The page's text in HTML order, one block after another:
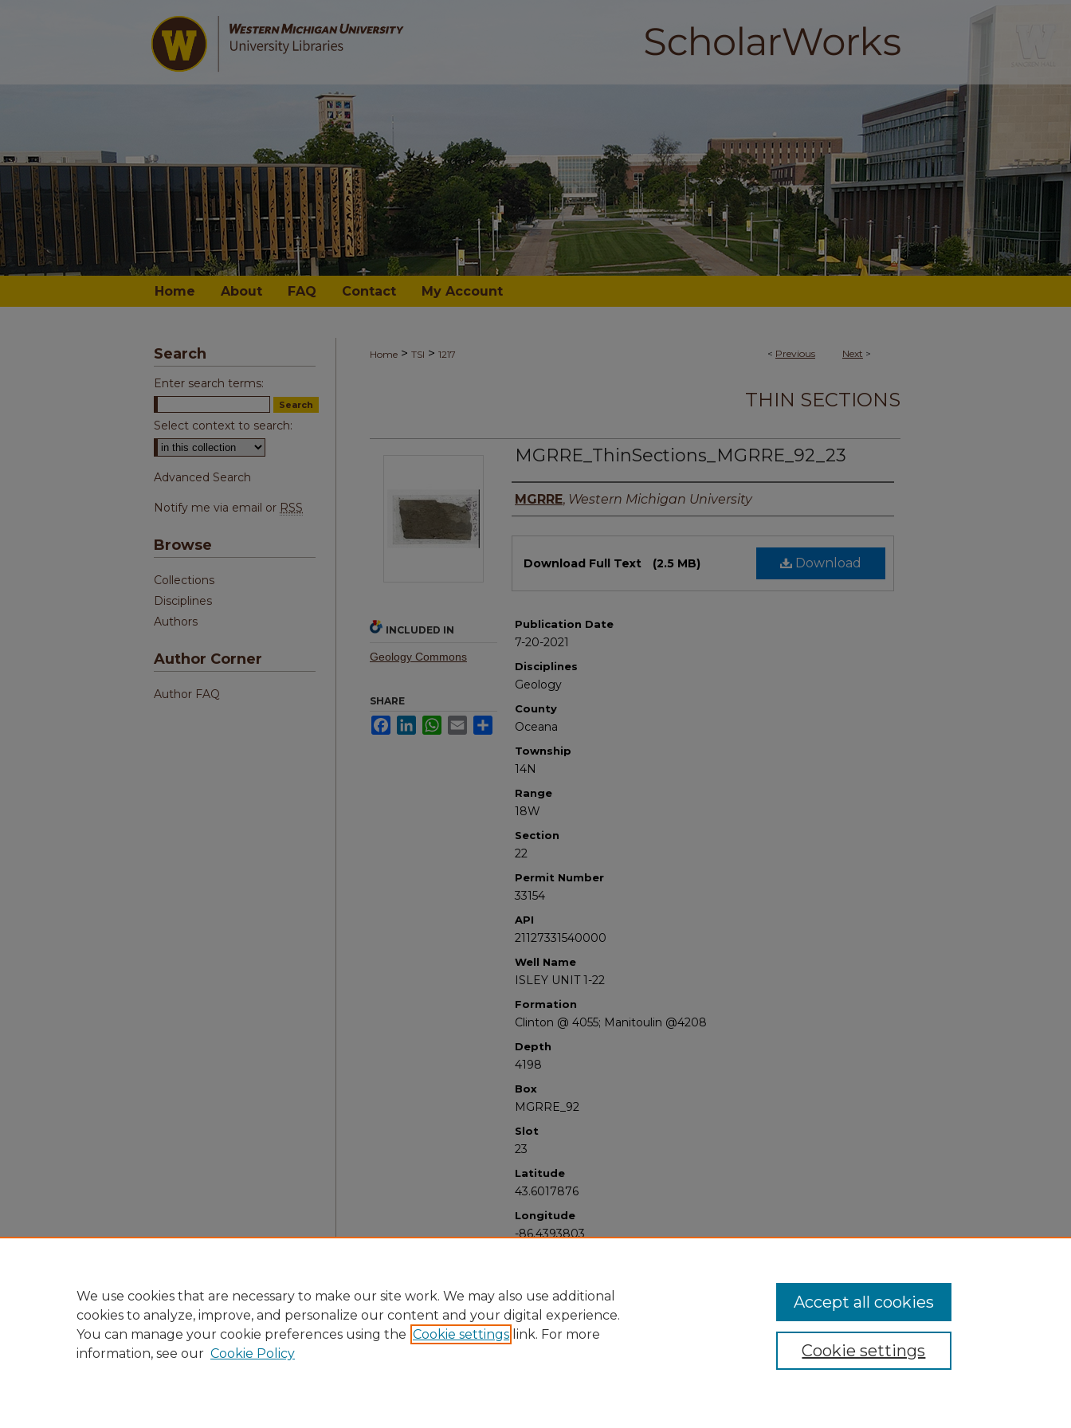
Home About FAQ Contact My Account
< Previous Next >
Home > TSI > 1217
THIN SECTIONS
MGRRE_ThinSections_MGRRE_92_23
Authors
MGRRE, Western Michigan University
Download
Download Full Text (2.5 MB)
Publication Date
7-20-2021
Disciplines
Geology
County
Oceana
Township
14N
Range
18W
Section
22
Permit Number
33154
API
21127331540000
Well Name
ISLEY UNIT 1-22
Formation
Clinton @ 4055; Manitoulin @4208
Depth
4198
Box
MGRRE_92
Slot
23
Latitude
43.6017876
Longitude
-86.4393803
INCLUDED IN
Geology Commons
SHARE
FacebookLinkedInWhatsApp
Email Share
Search
Enter search terms:
Select context to search:
Advanced Search
Notify me via email or RSS
Browse
Collections
Disciplines
Authors
Author Corner
Author FAQ
We use cookies that are necessary to make our site work. We may also use additional
cookies to analyze, improve, and personalize our content and your digital experience.
You can manage your cookie preferences using the Cookie settings link. For more
information, see our Cookie Policy Cookie settings
Accept all cookies